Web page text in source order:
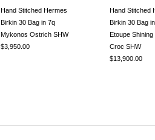
Hand Stitched Hermes
Birkin 30 Bag in 7q
Mykonos Ostrich SHW
$3,950.00
Hand Stitched
Birkin 30 Bag
Etoupe
Croc SHW
$13,900.00